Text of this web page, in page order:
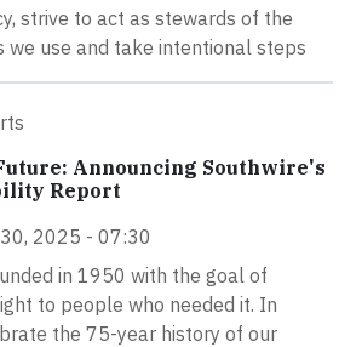
strive to act as stewards of the
we use and take intentional steps
Announcing Southwire's
Report
2025 - 07:30
in 1950 with the goal of
to people who needed it. In
the 75-year history of our